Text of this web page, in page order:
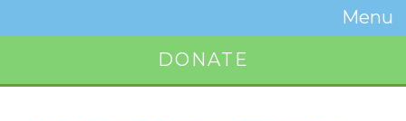
Menu
Toggle
DONATE